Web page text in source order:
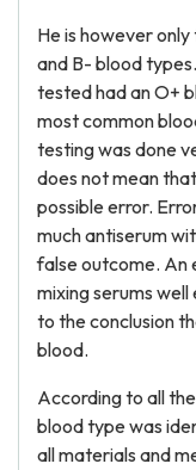
He is however
and B- blood
tested had an O+
most common
testing was done
does not mean
possible error.
much antiserum
false outcome. An
mixing serums
to the conclusion
blood.
According to all
blood type was
all materials and